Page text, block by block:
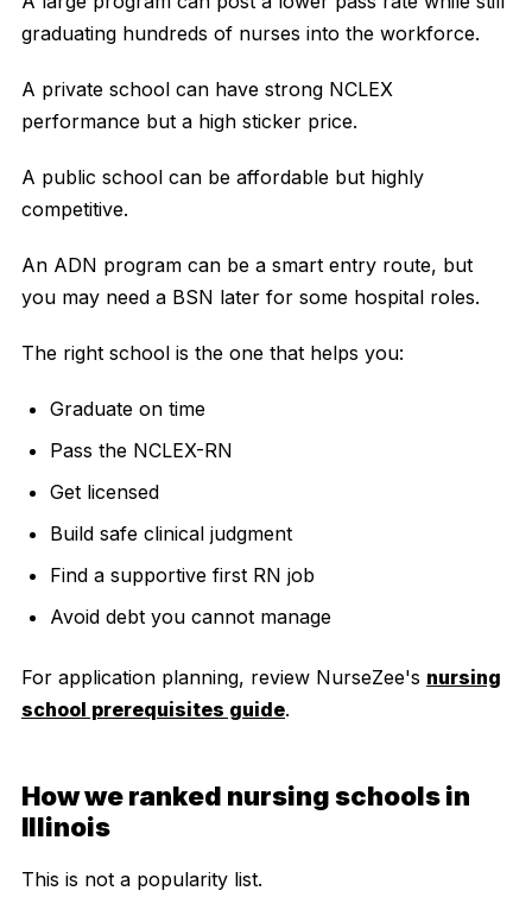
graduating hundreds of nurses into the workforce.
A private school can have strong NCLEX
performance but a high sticker price.
A public school can be affordable but highly
competitive.
An ADN program can be a smart entry route, but
you may need a BSN later for some hospital roles.
The right school is the one that helps you:
Graduate on time
Pass the NCLEX-RN
Get licensed
Build safe clinical judgment
Find a supportive first RN job
Avoid debt you cannot manage
For application planning, review NurseZee's nursing
school prerequisites guide.
How we ranked nursing schools in
Illinois
This is not a popularity list.